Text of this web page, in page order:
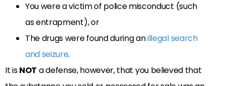
You were a victim of police misconduct (such
as entrapment), or
The drugs were found during anillegal search
and seizure.
It isNOT a defense, however, that you believed that